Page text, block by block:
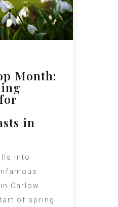
Month:
in
into
Carlow
of spring